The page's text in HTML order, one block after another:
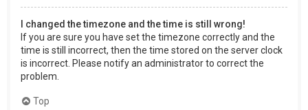
I changed the timezone and the time is still wrong!
If you are sure you have set the timezone correctly and the
time is still incorrect, then the time stored on the server clock
is incorrect. Please notify an administrator to correct the
problem.
Top